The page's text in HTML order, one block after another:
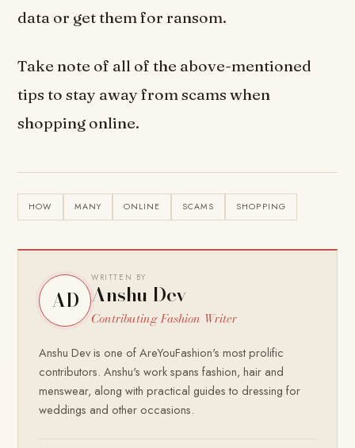
data or get them for ransom.
Take note of all of the above-mentioned
tips to stay away from scams when
shopping online.
HOW MANY ONLINE SCAMS SHOPPING
AD
WRITTEN BY
Anshu Dev
Contributing Fashion Writer
Anshu Dev is one of AreYouFashion's most prolific
contributors. Anshu's work spans fashion, hair and
menswear, along with practical guides to dressing for
weddings and other occasions.